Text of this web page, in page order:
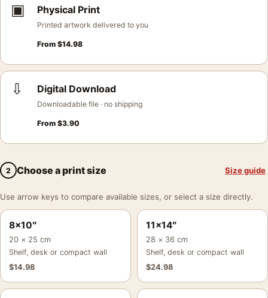
▣ Physical Print
Printed artwork delivered to you
From $14.98
⇩ Digital Download
Downloadable file · no shipping
From $3.90
2 Choose a print size Size guide
Use arrow keys to compare available sizes, or select a size directly.
8×10″
20 × 25 cm
Shelf, desk or compact wall
$14.98
11×14″
28 × 36 cm
Shelf, desk or compact wall
$24.98